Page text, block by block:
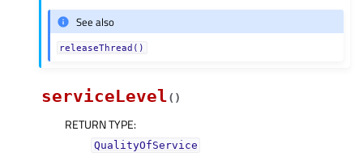
See also
releaseThread()
serviceLevel( )
RETURN TYPE:
QualityOfService